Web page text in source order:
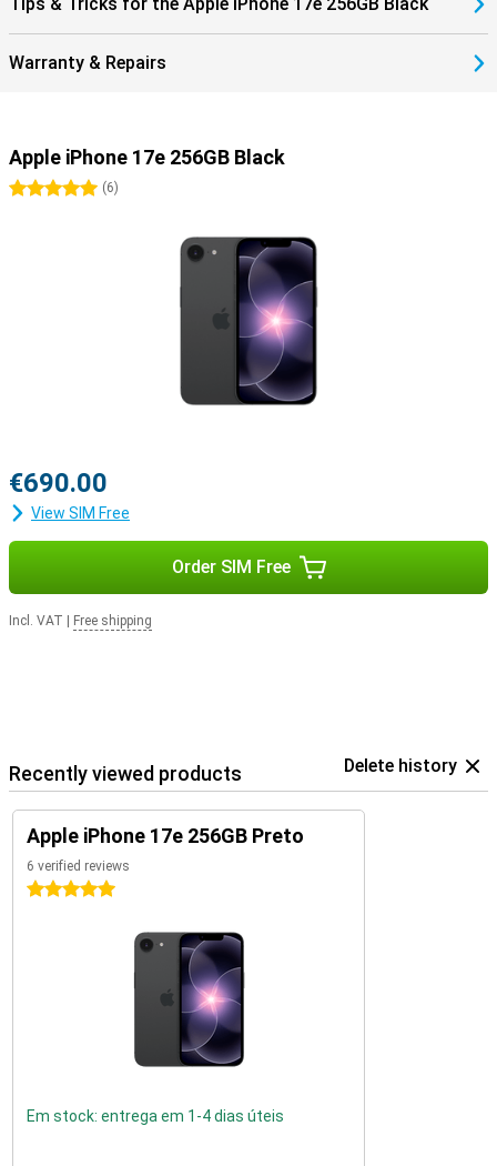
Warranty & Repairs
Apple iPhone 17e 256GB Black
5 stars(6)
€690.00
View SIM Free
Order SIM Free
Incl. VAT Free shipping
Recently viewed products Delete history
Apple iPhone 17e 256GB Preto
6 verified reviews
5 stars
Em stock: entrega em 1-4 dias úteis